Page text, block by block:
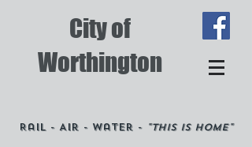
City of
Worthington
Rail - Air - Water - "This is Home"